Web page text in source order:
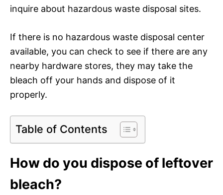
inquire about hazardous waste disposal sites.
If there is no hazardous waste disposal center
available, you can check to see if there are any
nearby hardware stores, they may take the
bleach off your hands and dispose of it
properly.
Table of Contents
How do you dispose of leftover
bleach?